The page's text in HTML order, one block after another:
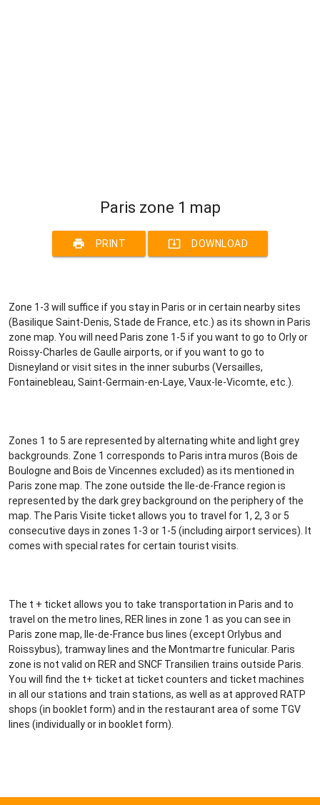
Paris zone 1 map
print PRINT system_update_alt DOWNLOAD
Zone 1-3 will suffice if you stay in Paris or in certain nearby sites
(Basilique Saint-Denis, Stade de France, etc.) as its shown in Paris
zone map. You will need Paris zone 1-5 if you want to go to Orly or
Roissy-Charles de Gaulle airports, or if you want to go to
Disneyland or visit sites in the inner suburbs (Versailles,
Fontainebleau, Saint-Germain-en-Laye, Vaux-le-Vicomte, etc.).
Zones 1 to 5 are represented by alternating white and light grey
backgrounds. Zone 1 corresponds to Paris intra muros (Bois de
Boulogne and Bois de Vincennes excluded) as its mentioned in
Paris zone map. The zone outside the Ile-de-France region is
represented by the dark grey background on the periphery of the
map. The Paris Visite ticket allows you to travel for 1, 2, 3 or 5
consecutive days in zones 1-3 or 1-5 (including airport services). It
comes with special rates for certain tourist visits.
The t + ticket allows you to take transportation in Paris and to
travel on the metro lines, RER lines in zone 1 as you can see in
Paris zone map, Ile-de-France bus lines (except Orlybus and
Roissybus), tramway lines and the Montmartre funicular. Paris
zone is not valid on RER and SNCF Transilien trains outside Paris.
You will find the t+ ticket at ticket counters and ticket machines
in all our stations and train stations, as well as at approved RATP
shops (in booklet form) and in the restaurant area of some TGV
lines (individually or in booklet form).